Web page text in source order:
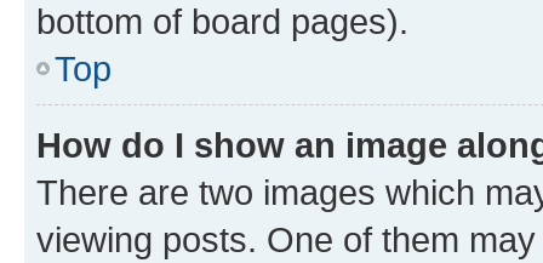
bottom of board pages).
Top
How do I show an image
There are two images which
viewing posts. One of them